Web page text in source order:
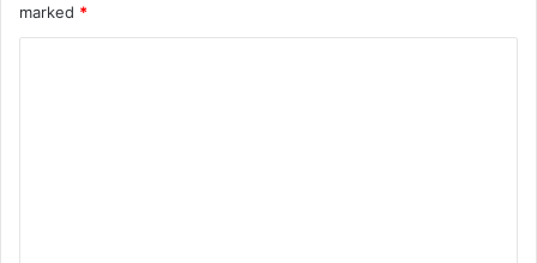
marked *